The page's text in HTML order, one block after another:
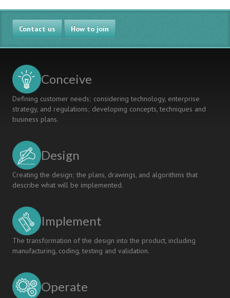
THE
DESIGN
PROCESS
FOR
DEVELOPMENT
NEW
CURRICULUM
Contact us How to join
Conceive
Defining customer needs; considering technology, enterprise
strategy, and regulations; developing concepts, techniques and
business plans.
Design
Creating the design; the plans, drawings, and algorithms that
describe what will be implemented.
Implement
The transformation of the design into the product, including
manufacturing, coding, testing and validation.
Operate